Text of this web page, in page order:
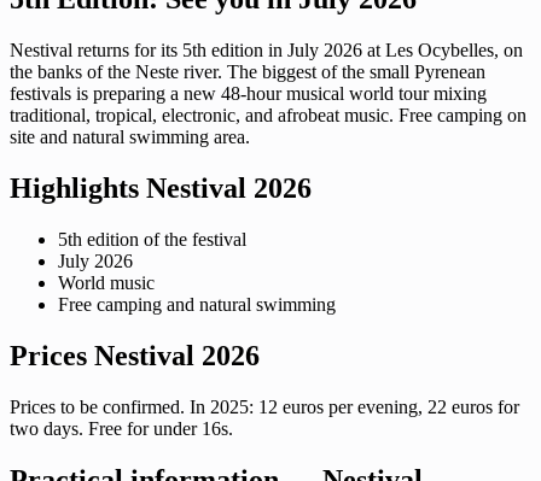
Nestival returns for its 5th edition in July 2026 at Les Ocybelles, on
the banks of the Neste river. The biggest of the small Pyrenean
festivals is preparing a new 48-hour musical world tour mixing
traditional, tropical, electronic, and afrobeat music. Free camping on
site and natural swimming area.
Highlights Nestival 2026
5th edition of the festival
July 2026
World music
Free camping and natural swimming
Prices Nestival 2026
Prices to be confirmed. In 2025: 12 euros per evening, 22 euros for
two days. Free for under 16s.